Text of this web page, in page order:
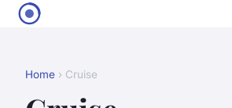
Home › Cruise